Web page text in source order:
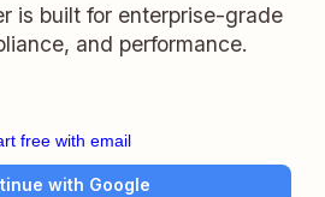
is built for enterprise-grade
and performance.
free with email
with Google